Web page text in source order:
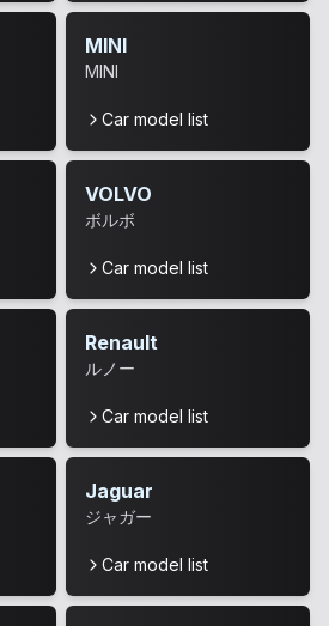
MINI
MINI
Car model list
VOLVO
ボルボ
Car model list
Renault
ルノー
Car model list
Jaguar
ジャガー
Car model list